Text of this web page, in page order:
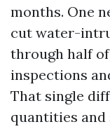
months. One
cut water-
through half
inspections
That single
quantities and